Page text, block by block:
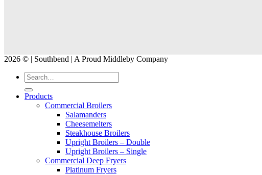
2026 © | Southbend | A Proud Middleby Company
Products
Commercial Broilers
Salamanders
Cheesemelters
Steakhouse Broilers
Upright Broilers – Double
Upright Broilers – Single
Commercial Deep Fryers
Platinum Fryers